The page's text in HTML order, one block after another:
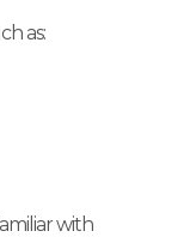
as:
with